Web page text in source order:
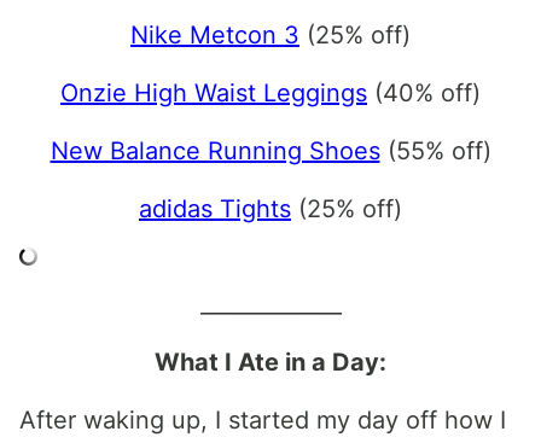
Nike Metcon 3 (25% off)
Onzie High Waist Leggings (40% off)
New Balance Running Shoes(55% off)
adidas Tights (25% off)
What I Ate in a Day:
After waking up, I started my day off how I